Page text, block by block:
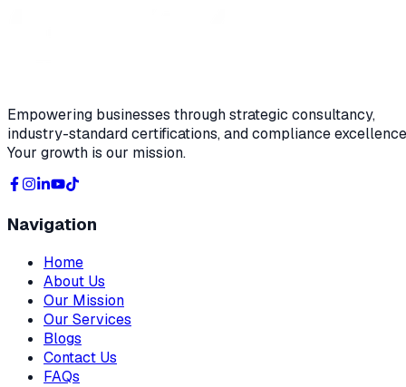
Empowering businesses through strategic consultancy,
industry-standard certifications, and compliance
Your growth is our mission.
Navigation
Home
About Us
Our Mission
Our Services
Blogs
Contact Us
FAQs